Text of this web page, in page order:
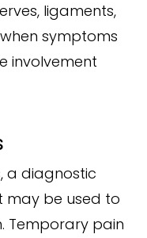
ligaments,
symptoms
involvement
a diagnostic
may be used to
Temporary pain